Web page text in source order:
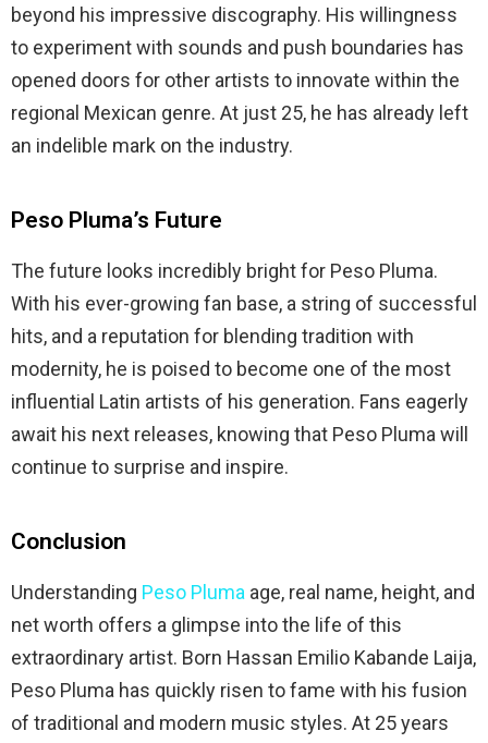
beyond his impressive discography. His willingness
to experiment with sounds and push boundaries has
opened doors for other artists to innovate within the
regional Mexican genre. At just 25, he has already left
an indelible mark on the industry.
Peso Pluma’s Future
The future looks incredibly bright for Peso Pluma.
With his ever-growing fan base, a string of successful
hits, and a reputation for blending tradition with
modernity, he is poised to become one of the most
influential Latin artists of his generation. Fans eagerly
await his next releases, knowing that Peso Pluma will
continue to surprise and inspire.
Conclusion
Understanding Peso Pluma age, real name, height, and
net worth offers a glimpse into the life of this
extraordinary artist. Born Hassan Emilio Kabande Laija,
Peso Pluma has quickly risen to fame with his fusion
of traditional and modern music styles. At 25 years